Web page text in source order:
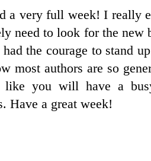
a very full week! I really
need to look for the
had the courage to stand
most authors are so
like you will have a
Have a great week!